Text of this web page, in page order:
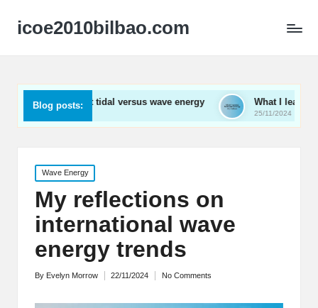
icoe2010bilbao.com
Blog posts:
about tidal versus wave energy What I learned from wave
25/11/2024
Posted
in
Wave Energy
My reflections on
international wave
energy trends
Posted
By Evelyn Morrow 22/11/2024 No Comments